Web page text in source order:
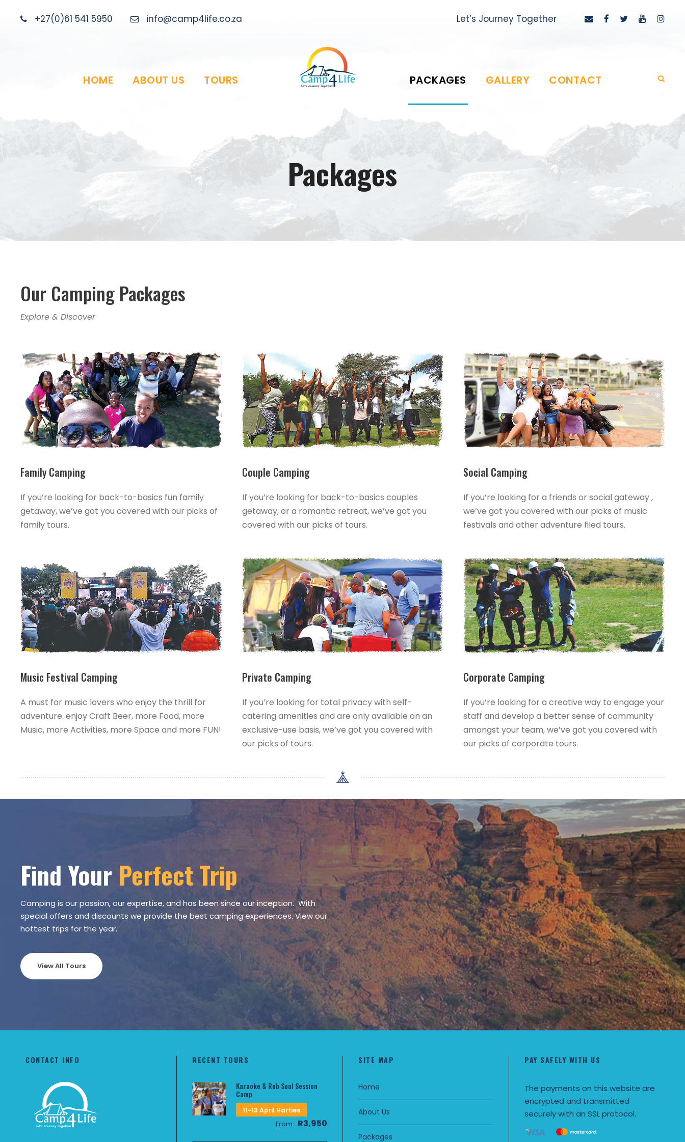
+27(0)61 541 5950 info@camp4life.co.za Let’s Journey Together
HOME ABOUT US TOURS PACKAGES GALLERY CONTACT
Packages
Our Camping Packages
Explore & Discover
Family Camping
If you’re looking for back-to-basics fun family
getaway, we’ve got you covered with our picks of
family tours.
Couple Camping
If you’re looking for back-to-basics couples
getaway, or a romantic retreat, we’ve got you
covered with our picks of tours.
Social Camping
If you’re looking for a friends or social gateway ,
we’ve got you covered with our picks of music
festivals and other adventure filed tours.
Music Festival Camping
A must for music lovers who enjoy the thrill for
adventure. enjoy Craft Beer, more Food, more
Music, more Activities, more Space and more FUN!
Private Camping
If you’re looking for total privacy with self-
catering amenities and are only available on an
exclusive-use basis, we’ve got you covered with
our picks of tours.
Corporate Camping
If you’re looking for a creative way to engage your
staff and develop a better sense of community
amongst your team, we’ve got you covered with
our picks of corporate tours.
Find Your Perfect Trip
Camping is our passion, our expertise, and has been since our inception. With
special offers and discounts we provide the best camping experiences. View our
hottest trips for the year.
View All Tours
CONTACT INFO RECENT TOURS
Karaoke & Rnb Soul Session
Camp
11~13 April Harties
From R3,950
SITE MAP
Home
About Us
Packages
PAY SAFELY WITH US
The payments on this website are
encrypted and transmitted
securely with an SSL protocol.